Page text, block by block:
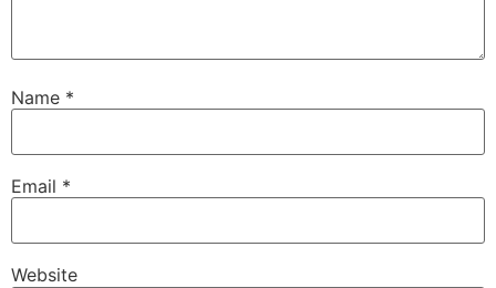
Name *
Email *
Website